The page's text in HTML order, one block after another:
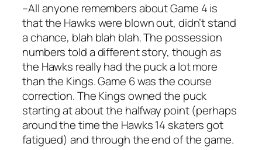
–All anyone remembers about Game 4 is
that the Hawks were blown out, didn’t stand
a chance, blah blah blah. The possession
numbers told a different story, though as
the Hawks really had the puck a lot more
than the Kings. Game 6 was the course
correction. The Kings owned the puck
starting at about the halfway point (perhaps
around the time the Hawks 14 skaters got
fatigued) and through the end of the game.